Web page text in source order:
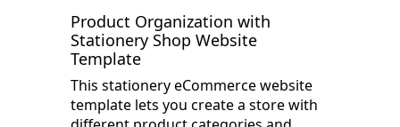
Product Organization with
Stationery Shop Website
Template
This stationery eCommerce website
template lets you create a store with